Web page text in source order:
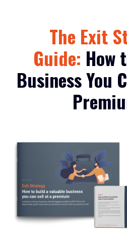
The Exit
Guide: How
Business You